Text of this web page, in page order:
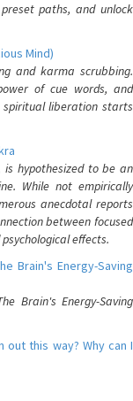
paths, and unlock
Mind)
and karma scrubbing.
of cue words, and
spiritual liberation starts
hypothesized to be an
While not empirically
anecdotal reports
between focused
effects.
Brain's Energy-Saving
Brain's Energy-Saving
this way? Why can I